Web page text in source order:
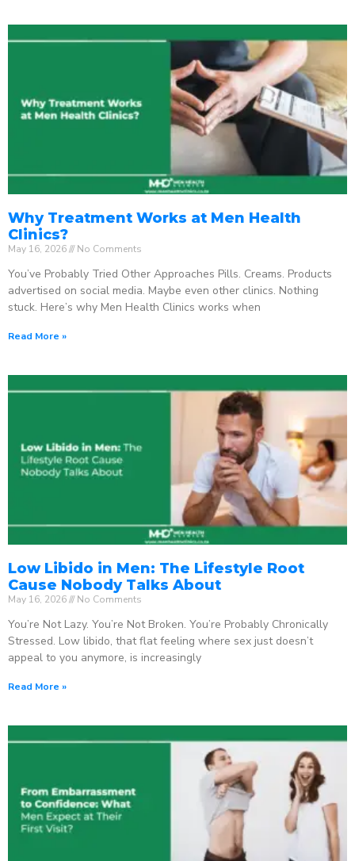
Why Treatment Works at Men Health
Clinics?
May 16, 2026 No Comments
You’ve Probably Tried Other Approaches Pills. Creams. Products
advertised on social media. Maybe even other clinics. Nothing
stuck. Here’s why Men Health Clinics works when
Read More »
Low Libido in Men: The Lifestyle Root
Cause Nobody Talks About
May 16, 2026 No Comments
You’re Not Lazy. You’re Not Broken. You’re Probably Chronically
Stressed. Low libido, that flat feeling where sex just doesn’t
appeal to you anymore, is increasingly
Read More »